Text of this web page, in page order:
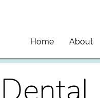
Home About